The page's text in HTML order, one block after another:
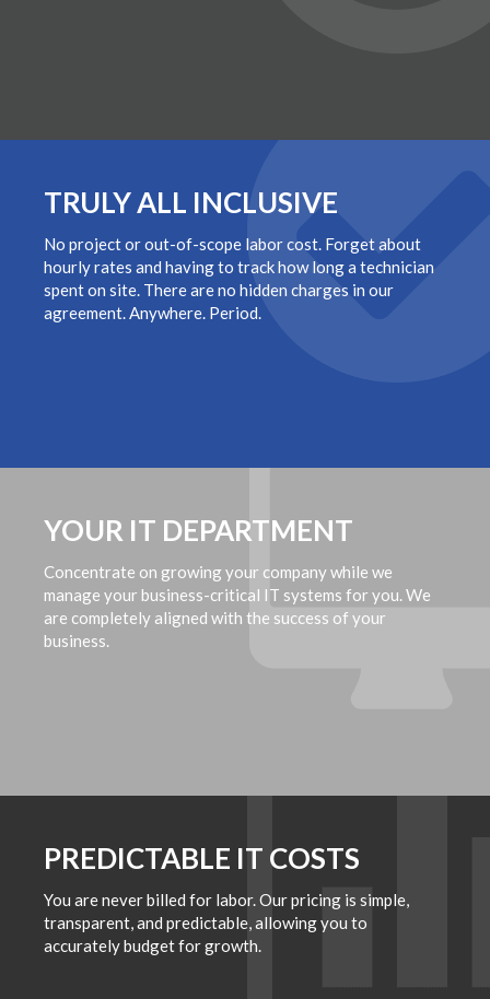
TRULY ALL INCLUSIVE
No project or out-of-scope labor cost. Forget about
hourly rates and having to track how long a technician
spent on site. There are no hidden charges in our
agreement. Anywhere. Period.
YOUR IT DEPARTMENT
Concentrate on growing your company while we
manage your business-critical IT systems for you. We
are completely aligned with the success of your
business.
PREDICTABLE IT COSTS
You are never billed for labor. Our pricing is simple,
transparent, and predictable, allowing you to
accurately budget for growth.